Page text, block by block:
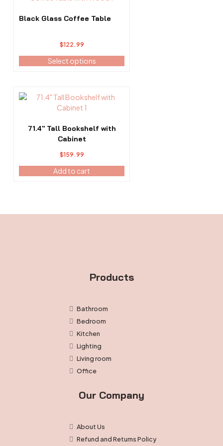
Black Glass Coffee Table
$122.99
Select options
options
page
71.4″ Tall Bookshelf with
Cabinet
$159.99
Add to cart
Products
Bathroom
Bedroom
Kitchen
Lighting
Living room
Office
Our Company
About Us
Refund and Returns Policy